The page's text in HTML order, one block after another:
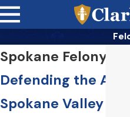
Spokane Felony
Defending the
Spokane Valley &